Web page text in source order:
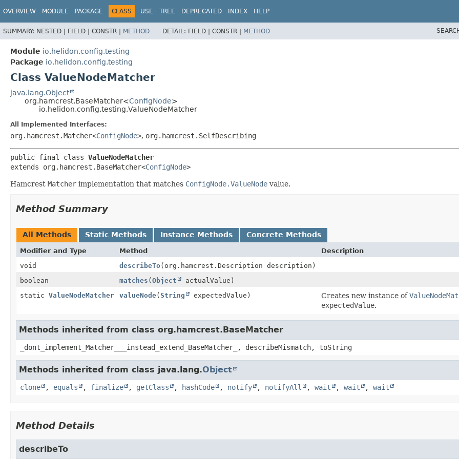
OVERVIEW MODULE PACKAGE CLASS USE TREE DEPRECATED INDEX HELP
SUMMARY: NESTED | FIELD | CONSTR | METHOD DETAIL: FIELD | CONSTR | METHOD
Module io.helidon.config.testing
Package io.helidon.config.testing
Class ValueNodeMatcher
java.lang.Object
org.hamcrest.BaseMatcher<ConfigNode>
io.helidon.config.testing.ValueNodeMatcher
All Implemented Interfaces:
org.hamcrest.Matcher<ConfigNode>, org.hamcrest.SelfDescribing
public final class ValueNodeMatcher
extends org.hamcrest.BaseMatcher<ConfigNode>
Hamcrest Matcher implementation that matches ConfigNode.ValueNode value.
Method Summary
All Methods Static Methods Instance Methods Concrete Methods
Modifier and Type Method
Description
void
describeTo(org.hamcrest.Description description)
boolean
matches (Object
actualValue)
static ValueNodeMatcher valueNode(String expectedValue) Creates new instance of
expectedValue.
Methods inherited from class org.hamcrest.BaseMatcher
_dont_implement_Matcher___instead_extend_BaseMatcher_, describeMismatch, toString
Methods inherited from class java.lang.Object
clone , equals , finalize , getClass , hashCode , notify , notifyAll , wait , wait , wait
Method Details
describeTo